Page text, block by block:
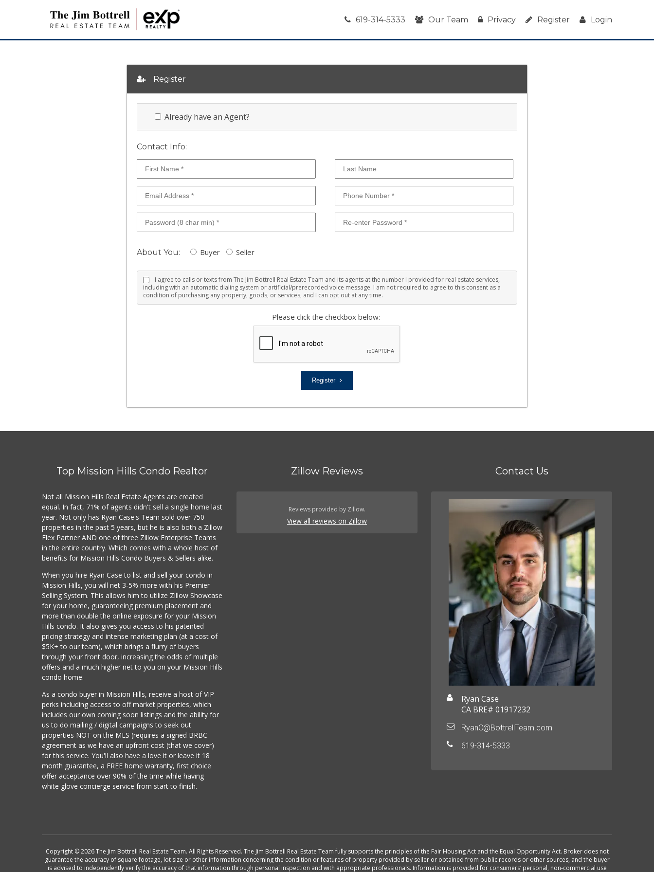
619-314-5333 Our Team Privacy Register Login
Register
Already have an Agent?
Contact Info:
About You: Buyer Seller
I agree to calls or texts from The Jim Bottrell Real Estate Team and its agents at the number I provided for real estate services,
including with an automatic dialing system or artificial/prerecorded voice message. I am not required to agree to this consent as a
condition of purchasing any property, goods, or services, and I can opt out at any time.
Please click the checkbox below:
Register
Top Mission Hills Condo Realtor
Not all Mission Hills Real Estate Agents are created
equal. In fact, 71% of agents didn't sell a single home last
year. Not only has Ryan Case's Team sold over 750
properties in the past 5 years, but he is also both a Zillow
Flex Partner AND one of three Zillow Enterprise Teams
in the entire country. Which comes with a whole host of
benefits for Mission Hills Condo Buyers & Sellers alike.
When you hire Ryan Case to list and sell your condo in
Mission Hills, you will net 3-5% more with his Premier
Selling System. This allows him to utilize Zillow Showcase
for your home, guaranteeing premium placement and
more than double the online exposure for your Mission
Hills condo. It also gives you access to his patented
pricing strategy and intense marketing plan (at a cost of
$5K+ to our team), which brings a flurry of buyers
through your front door, increasing the odds of multiple
offers and a much higher net to you on your Mission Hills
condo home.
As a condo buyer in Mission Hills, receive a host of VIP
perks including access to off market properties, which
includes our own coming soon listings and the ability for
us to do mailing / digital campaigns to seek out
properties NOT on the MLS (requires a signed BRBC
agreement as we have an upfront cost (that we cover)
for this service. You'll also have a love it or leave it 18
month guarantee, a FREE home warranty, first choice
offer acceptance over 90% of the time while having
white glove concierge service from start to finish.
Zillow Reviews
Reviews provided by Zillow.
View all reviews on Zillow
Contact Us
Ryan Case
CA BRE# 01917232
RyanC@BottrellTeam.com
619-314-5333
Copyright © 2026 The Jim Bottrell Real Estate Team. All Rights Reserved. The Jim Bottrell Real Estate Team fully supports the principles of the Fair Housing Act and the Equal Opportunity Act. Broker does not
guarantee the accuracy of square footage, lot size or other information concerning the condition or features of property provided by seller or obtained from public records or other sources, and the buyer
is advised to independently verify the accuracy of that information through personal inspection and with appropriate professionals. Information is provided for consumers’ personal, non-commercial use